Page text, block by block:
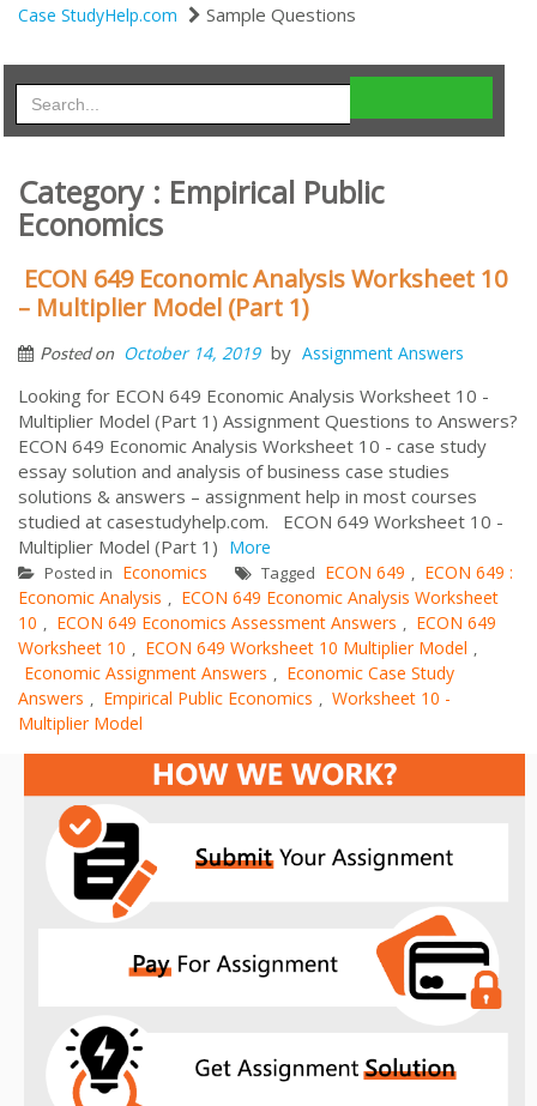
Case StudyHelp.com Sample Questions
Category : Empirical Public
Economics
ECON 649 Economic Analysis Worksheet 10
– Multiplier Model (Part 1)
Posted on October 14, 2019 by Assignment Answers
Looking for ECON 649 Economic Analysis Worksheet 10 -
Multiplier Model (Part 1) Assignment Questions to Answers?
ECON 649 Economic Analysis Worksheet 10 - case study
essay solution and analysis of business case studies
solutions & answers – assignment help in most courses
studied at casestudyhelp.com. ECON 649 Worksheet 10 -
Multiplier Model (Part 1) More
Posted in Economics Tagged ECON 649 , ECON 649 :
Economic Analysis , ECON 649 Economic Analysis Worksheet
10 , ECON 649 Economics Assessment Answers , ECON 649
Worksheet 10 , ECON 649 Worksheet 10 Multiplier Model ,
Economic Assignment Answers , Economic Case Study
Answers , Empirical Public Economics , Worksheet 10 -
Multiplier Model